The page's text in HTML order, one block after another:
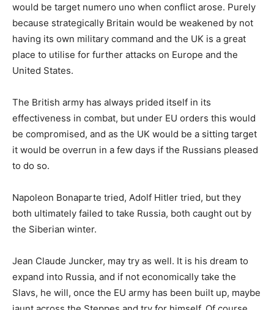
would be target numero uno when conflict arose. Purely
because strategically Britain would be weakened by not
having its own military command and the UK is a great
place to utilise for further attacks on Europe and the
United States.
The British army has always prided itself in its
effectiveness in combat, but under EU orders this would
be compromised, and as the UK would be a sitting target
it would be overrun in a few days if the Russians pleased
to do so.
Napoleon Bonaparte tried, Adolf Hitler tried, but they
both ultimately failed to take Russia, both caught out by
the Siberian winter.
Jean Claude Juncker, may try as well. It is his dream to
expand into Russia, and if not economically take the
Slavs, he will, once the EU army has been built up, maybe